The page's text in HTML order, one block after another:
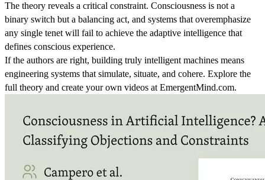
The theory reveals a critical constraint. Consciousness is not a
binary switch but a balancing act, and systems that overemphasize
any single tenet will fail to achieve the adaptive intelligence that
defines conscious experience.
If the authors are right, building truly intelligent machines means
engineering systems that simulate, situate, and cohere. Explore the
full theory and create your own videos at EmergentMind.com.